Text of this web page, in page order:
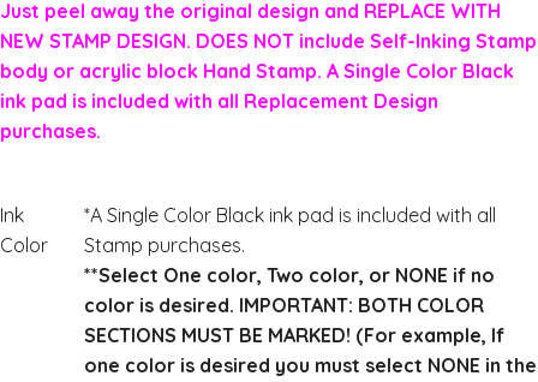
Just peel away the original design and REPLACE WITH
NEW STAMP DESIGN. DOES NOT include Self-Inking Stamp
body or acrylic block Hand Stamp. A Single Color Black
ink pad is included with all Replacement Design
purchases.
Ink
Color
*A Single Color Black ink pad is included with all
Stamp purchases.
**Select One color, Two color, or NONE if no
color is desired. IMPORTANT: BOTH COLOR
SECTIONS MUST BE MARKED! (For example, If
one color is desired you must select NONE in the